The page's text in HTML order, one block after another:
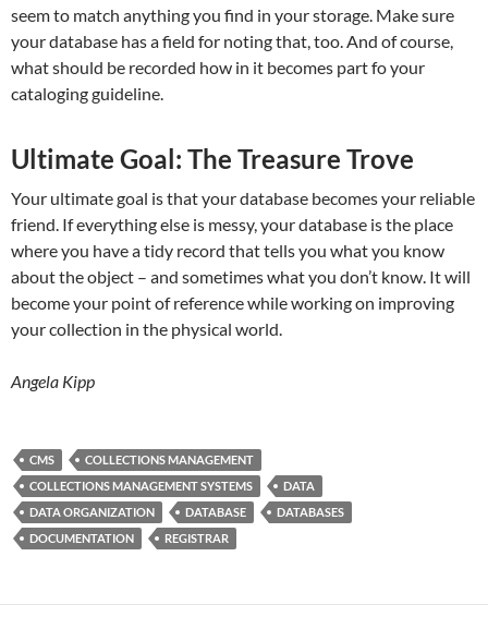
seem to match anything you find in your storage. Make sure
your database has a field for noting that, too. And of course,
what should be recorded how in it becomes part fo your
cataloging guideline.
Ultimate Goal: The Treasure Trove
Your ultimate goal is that your database becomes your reliable
friend. If everything else is messy, your database is the place
where you have a tidy record that tells you what you know
about the object – and sometimes what you don’t know. It will
become your point of reference while working on improving
your collection in the physical world.
Angela Kipp
CMS
COLLECTIONS MANAGEMENT
COLLECTIONS MANAGEMENT SYSTEMS
DATA
DATA ORGANIZATION
DATABASE
DATABASES
DOCUMENTATION
REGISTRAR